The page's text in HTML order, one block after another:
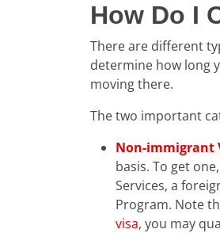
How Do I
There are different
determine how long
moving there.
The two important
Non-immigrant
basis. To get
Services, a
Program. Note
visa, you may